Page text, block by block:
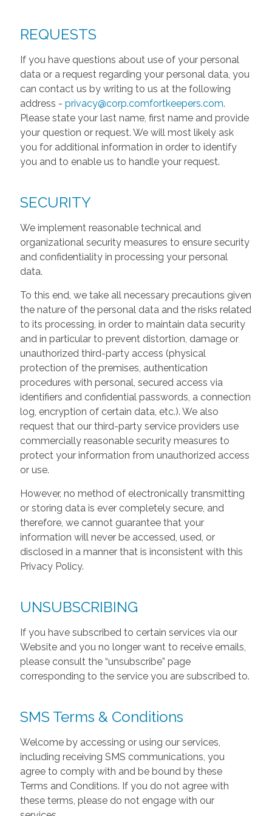
REQUESTS
If you have questions about use of your personal
data or a request regarding your personal data, you
can contact us by writing to us at the following
address - privacy@corp.comfortkeepers.com.
Please state your last name, first name and provide
your question or request. We will most likely ask
you for additional information in order to identify
you and to enable us to handle your request.
SECURITY
We implement reasonable technical and
organizational security measures to ensure security
and confidentiality in processing your personal
data.
To this end, we take all necessary precautions given
the nature of the personal data and the risks related
to its processing, in order to maintain data security
and in particular to prevent distortion, damage or
unauthorized third-party access (physical
protection of the premises, authentication
procedures with personal, secured access via
identifiers and confidential passwords, a connection
log, encryption of certain data, etc.). We also
request that our third-party service providers use
commercially reasonable security measures to
protect your information from unauthorized access
or use.
However, no method of electronically transmitting
or storing data is ever completely secure, and
therefore, we cannot guarantee that your
information will never be accessed, used, or
disclosed in a manner that is inconsistent with this
Privacy Policy.
UNSUBSCRIBING
If you have subscribed to certain services via our
Website and you no longer want to receive emails,
please consult the “unsubscribe” page
corresponding to the service you are subscribed to.
SMS Terms & Conditions
Welcome by accessing or using our services,
including receiving SMS communications, you
agree to comply with and be bound by these
Terms and Conditions. If you do not agree with
these terms, please do not engage with our